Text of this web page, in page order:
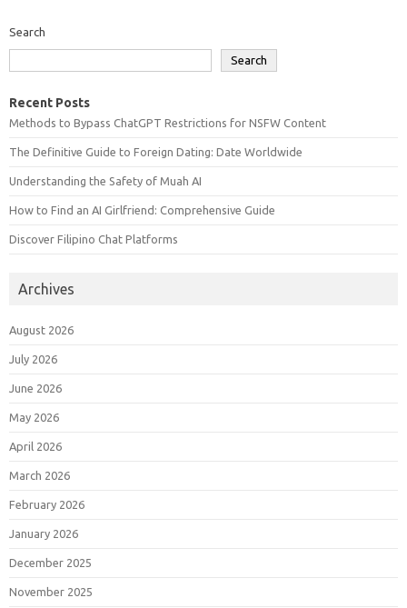
Search
Search
Recent Posts
Methods to Bypass ChatGPT Restrictions for NSFW Content
The Definitive Guide to Foreign Dating: Date Worldwide
Understanding the Safety of Muah AI
How to Find an AI Girlfriend: Comprehensive Guide
Discover Filipino Chat Platforms
Archives
August 2026
July 2026
June 2026
May 2026
April 2026
March 2026
February 2026
January 2026
December 2025
November 2025